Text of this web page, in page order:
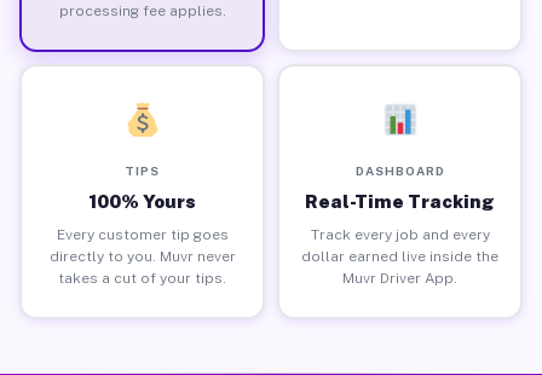
processing fee applies.
TIPS
100% Yours
Every customer tip goes
directly to you. Muvr never
takes a cut of your tips.
DASHBOARD
Real-Time Tracking
Track every job and every
dollar earned live inside the
Muvr Driver App.